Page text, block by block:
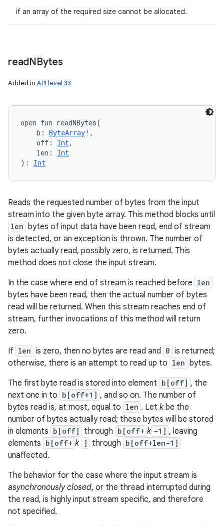
if an array of the required size cannot be allocated.
readNBytes
Added in API level 33
open fun readNBytes(
b : ByteArray! ,
off : Int,
len :
Int
) : Int
Reads the requested number of bytes from the input
stream into the given byte array. This method blocks until
len bytes of input data have been read, end of stream
is detected, or an exception is thrown. The number of
bytes actually read, possibly zero, is returned. This
method does not close the input stream.
In the case where end of stream is reached before len
bytes have been read, then the actual number of bytes
read will be returned. When this stream reaches end of
stream, further invocations of this method will return
zero.
If len is zero, then no bytes are read and 0 is returned;
otherwise, there is an attempt to read up to len bytes.
The first byte read is stored into element b[off] , the
next one in to b[off+1] , and so on. The number of
bytes read is, at most, equal to len . Let kbe the
number of bytes actually read; these bytes will be stored
in elements b[off] through b[off+ k -1] , leaving
elements b[off+ k ] through b[off+len-1]
unaffected.
The behavior for the case where the input stream is
asynchronously closed, or the thread interrupted during
the read, is highly input stream specific, and therefore
not specified.